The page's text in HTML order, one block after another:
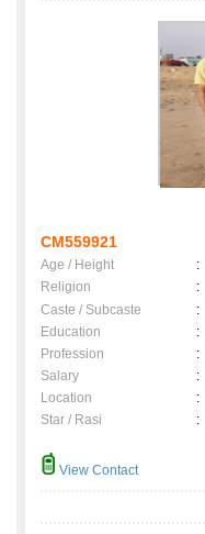
CM559921
Age / Height :
Religion
:
Caste / Subcaste
:
Education
:
Profession
:
Salary
:
Location
:
Star / Rasi
:
View Contact